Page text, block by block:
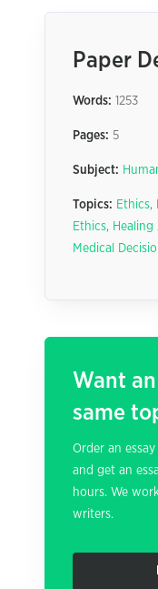
Paper
Words: 1253
Pages: 5
Subject:
Topics: Ethics,
Ethics,
Medical
Want
same
Order an
and get an
hours. We
writers.